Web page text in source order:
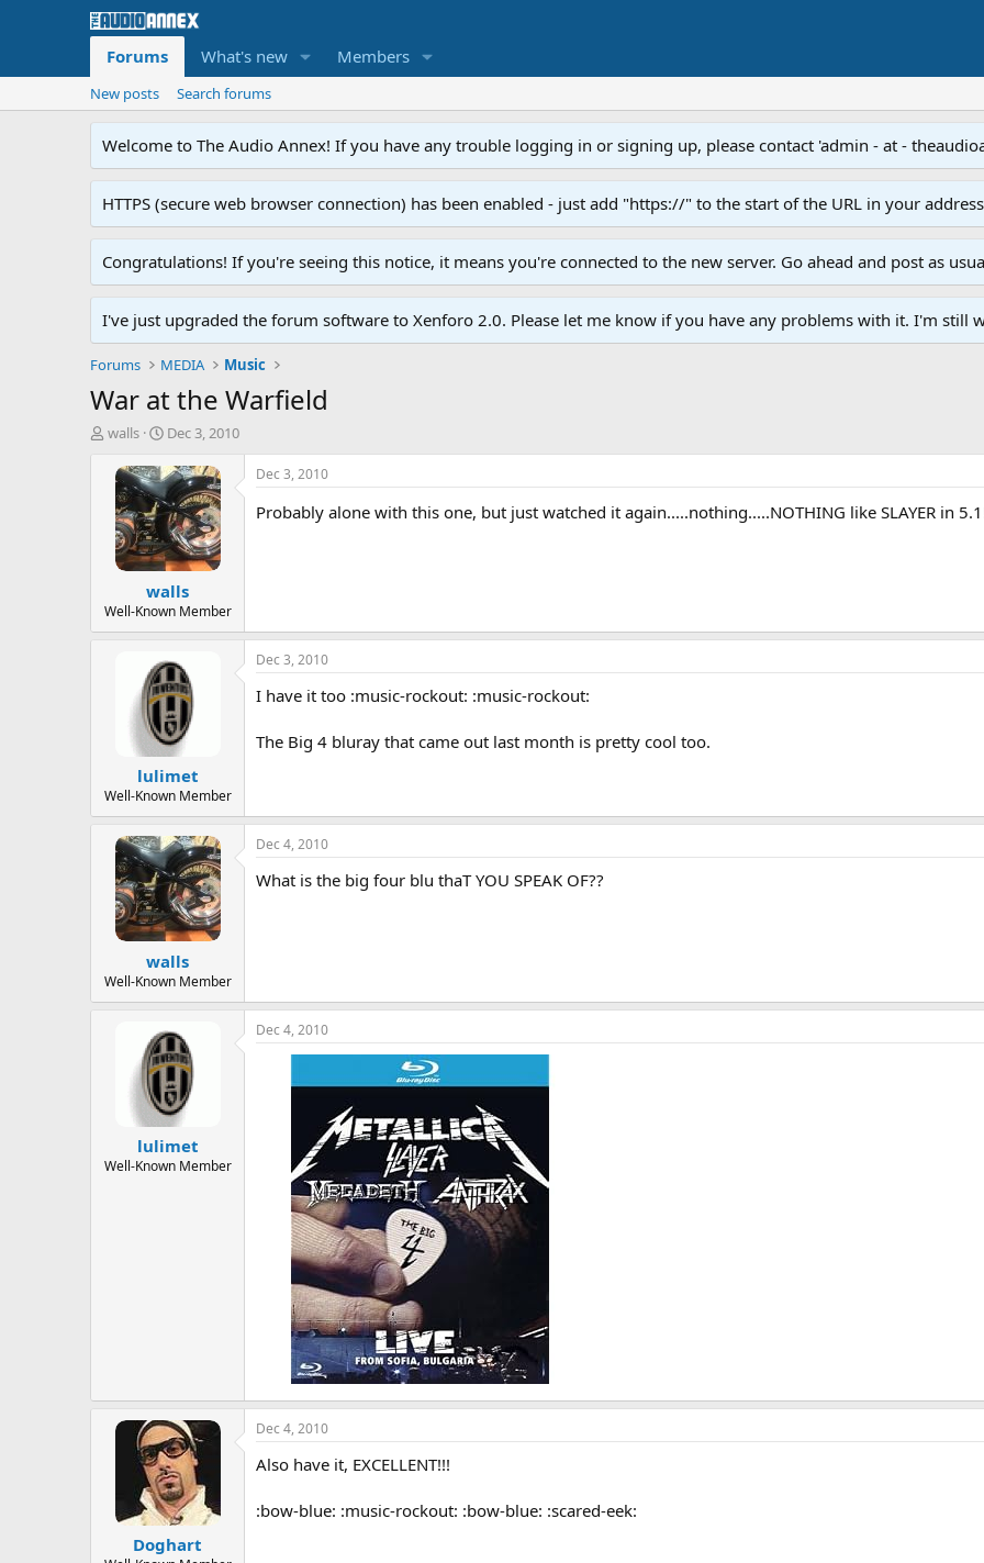
Forums What's new Members
New posts Search forums
Welcome to The Audio Annex! If you have any trouble logging in or signing up, please contact 'admin - at -
HTTPS (secure web browser connection) has been enabled - just add "https://" to the start of the URL in your
Congratulations! If you're seeing this notice, it means you're connected to the new server. Go ahead and post as
I've just upgraded the forum software to Xenforo 2.0. Please let me know if you have any problems with it. I'm still
Forums MEDIA Music
War at the Warfield
T
r
t
walls
S
a
r
t
d
a
t
e
Dec 3, 2010
walls
Well-Known Member
Dec 3, 2010
Probably alone with this one, but just watched it again.....nothing.....NOTHING like SLAYER in
lulimet
Well-Known Member
Dec 3, 2010
I have it too :music-rockout: :music-rockout:
The Big 4 bluray that came out last month is pretty cool too.
walls
Well-Known Member
Dec 4, 2010
What is the big four blu thaT YOU SPEAK OF??
lulimet
Well-Known Member
Dec 4, 2010
Doghart
Dec 4, 2010
Also have it, EXCELLENT!!!
:bow-blue: :music-rockout: :bow-blue: :scared-eek: